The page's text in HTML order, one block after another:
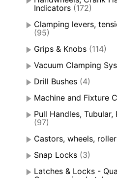
Indicators (172)
Clamping levers,
(95)
Grips & Knobs (114)
Vacuum Clamping
Drill Bushes (4)
Machine and Fixture
Pull Handles, Tubular,
(97)
Castors, wheels,
Snap Locks (3)
Latches & Locks -